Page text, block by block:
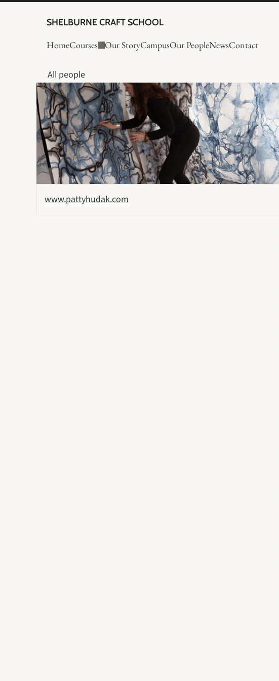
SHELBURNE CRAFT SCHOOL
HomeCourses Our StoryCampusOur PeopleNewsContact
All people
www.pattyhudak.com